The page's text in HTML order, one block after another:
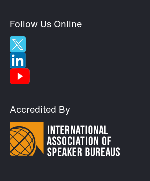
Follow Us Online
Accredited By